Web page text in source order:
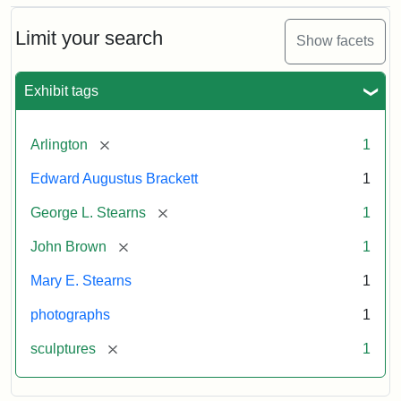
Limit your search Show facets
Exhibit tags
Arlington [remove] 1
Edward Augustus Brackett 1
George L. Stearns [remove] 1
John Brown [remove] 1
Mary E. Stearns 1
photographs 1
sculptures [remove] 1
Cabinet
Card
Studios)
Attribution:
Litchfield
Attribution
Courtesy
anonymous.
Used
permission.